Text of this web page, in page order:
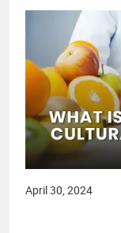
April 30, 2024